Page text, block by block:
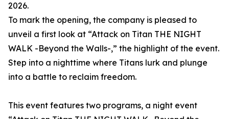
2026.
To mark the opening, the company is pleased to
unveil a first look at “Attack on Titan THE NIGHT
WALK -Beyond the Walls-,” the highlight of the event.
Step into a nighttime where Titans lurk and plunge
into a battle to reclaim freedom.
This event features two programs, a night event